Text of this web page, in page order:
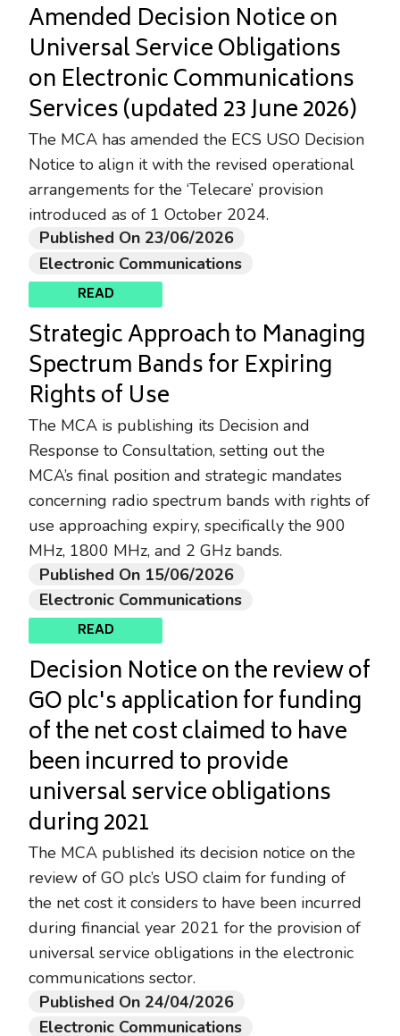
Amended Decision Notice on
Universal Service Obligations
on Electronic Communications
Services (updated 23 June 2026)
The MCA has amended the ECS USO Decision
Notice to align it with the revised operational
arrangements for the ‘Telecare’ provision
introduced as of 1 October 2024.
Published On 23/06/2026
Electronic Communications
READ
Strategic Approach to Managing
Spectrum Bands for Expiring
Rights of Use
The MCA is publishing its Decision and
Response to Consultation, setting out the
MCA’s final position and strategic mandates
concerning radio spectrum bands with rights of
use approaching expiry, specifically the 900
MHz, 1800 MHz, and 2 GHz bands.
Published On 15/06/2026
Electronic Communications
READ
Decision Notice on the review of
GO plc's application for funding
of the net cost claimed to have
been incurred to provide
universal service obligations
during 2021
The MCA published its decision notice on the
review of GO plc’s USO claim for funding of
the net cost it considers to have been incurred
during financial year 2021 for the provision of
universal service obligations in the electronic
communications sector.
Published On 24/04/2026
Electronic Communications